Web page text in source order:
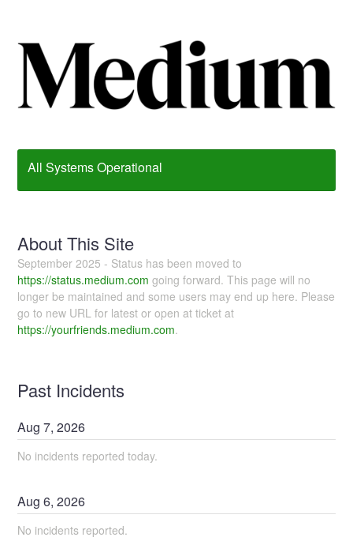
All Systems Operational
About This Site
September 2025 - Status has been moved to
https://status.medium.com going forward. This page will no
longer be maintained and some users may end up here. Please
go to new URL for latest or open at ticket at
https://yourfriends.medium.com.
Past Incidents
Aug7,2026
No incidents reported today.
Aug6,2026
No incidents reported.